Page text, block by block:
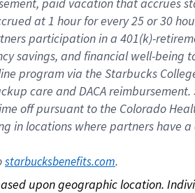
at 1 hour for every 25 or 30
participation in a 401(k)-
savings, and financial well-being
program via the Starbucks
care and DACA
off pursuant to the Colorado
in locations where partners have
starbucksbenefits.com.
upon geographic location.